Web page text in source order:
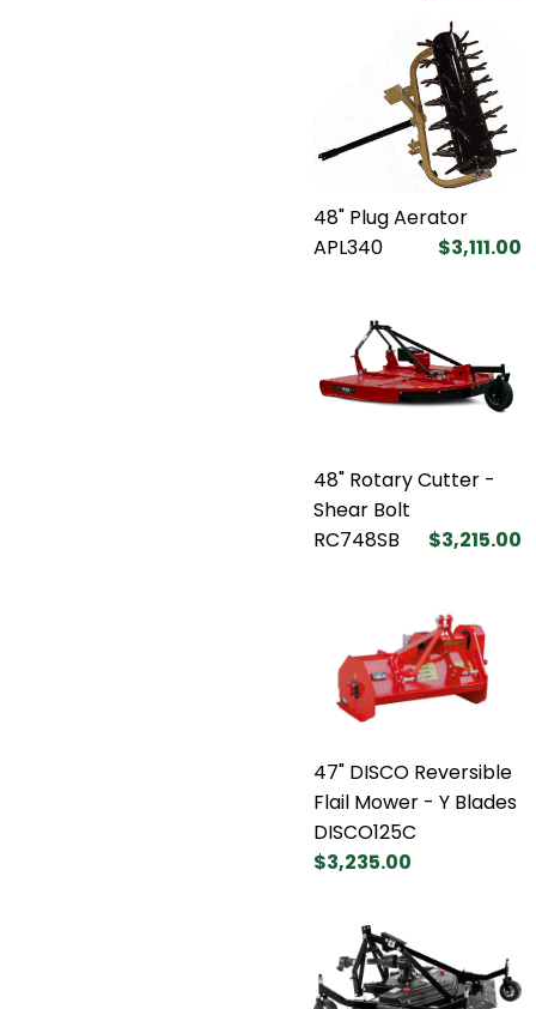
48" Plug Aerator
APL340
$3,111.00
48" Rotary Cutter -
Shear Bolt
RC748SB
$3,215.00
47" DISCO Reversible
Flail Mower - Y Blades
DISCO125C
$3,235.00